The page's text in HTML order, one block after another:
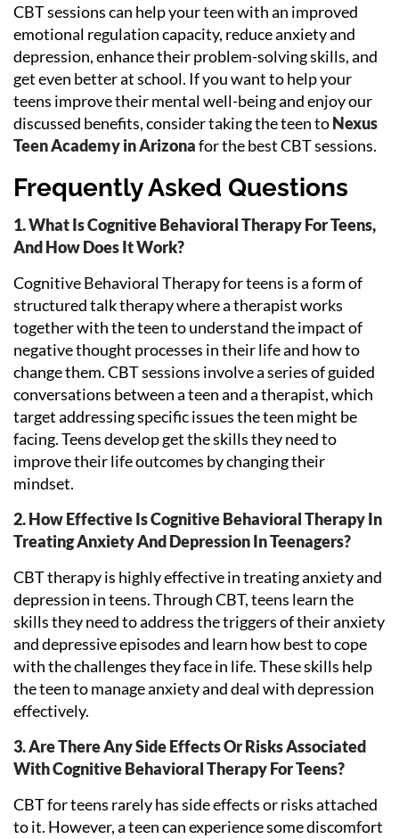
CBT sessions can help your teen with an improved
emotional regulation capacity, reduce anxiety and
depression, enhance their problem-solving skills, and
get even better at school. If you want to help your
teens improve their mental well-being and enjoy our
discussed benefits, consider taking the teen toNexus
Teen Academy in Arizonafor the best CBT sessions.
Frequently Asked Questions
1. What Is Cognitive Behavioral Therapy For Teens,
And How Does It Work?
Cognitive Behavioral Therapy for teens is a form of
structured talk therapy where a therapist works
together with the teen to understand the impact of
negative thought processes in their life and how to
change them. CBT sessions involve a series of guided
conversations between a teen and a therapist, which
target addressing specific issues the teen might be
facing. Teens develop get the skills they need to
improve their life outcomes by changing their
mindset.
2. How Effective Is Cognitive Behavioral Therapy In
Treating Anxiety And Depression In Teenagers?
CBT therapy is highly effective in treating anxiety and
depression in teens. Through CBT, teens learn the
skills they need to address the triggers of their anxiety
and depressive episodes and learn how best to cope
with the challenges they face in life. These skills help
the teen to manage anxiety and deal with depression
effectively.
3. Are There Any Side Effects Or Risks Associated
With Cognitive Behavioral Therapy For Teens?
CBT for teens rarely has side effects or risks attached
to it. However, a teen can experience some discomfort